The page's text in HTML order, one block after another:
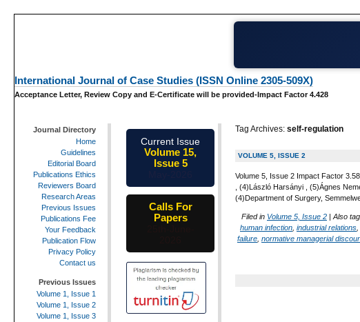
International Journal of Case Studies (ISSN Online 2305-509X)
Acceptance Letter, Review Copy and E-Certificate will be provided-Impact Factor 4.428
Tag Archives: self-regulation
VOLUME 5, ISSUE 2
Volume 5, Issue 2 Impact Factor
, (4)László Harsányi , (5)Ágnes
(4)Department of Surgery,
Filed in Volume 5, Issue 2 | Also
human infection industrial relations
failure normative managerial
Journal Directory
Home
Guidelines
Editorial Board
Publications Ethics
Reviewers Board
Research Areas
Previous Issues
Publications Fee
Your Feedback
Publication Flow
Privacy Policy
Contact us
Previous Issues
Volume 1, Issue 1
Volume 1, Issue 2
Volume 1, Issue 3
Current Issue
Volume 15,
Issue 5
Calls For
Papers